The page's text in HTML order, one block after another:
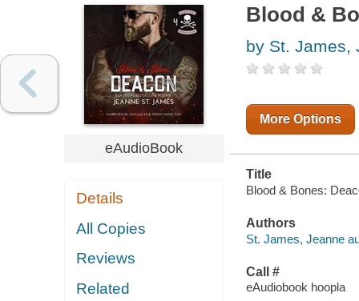
eAudioBook
Details
All Copies
Reviews
Related
Blood &
by St. James,
More Options
Title
Blood & Bones:
Authors
St. James, Jeanne
Call #
eAudiobook hoopla